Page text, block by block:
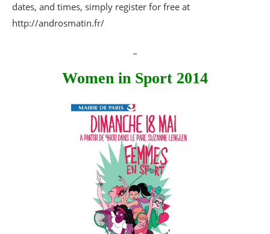
dates, and times, simply register for free at
http://androsmatin.fr/
Women in Sport 2014